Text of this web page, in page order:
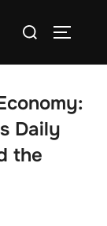
Search
Daily
the